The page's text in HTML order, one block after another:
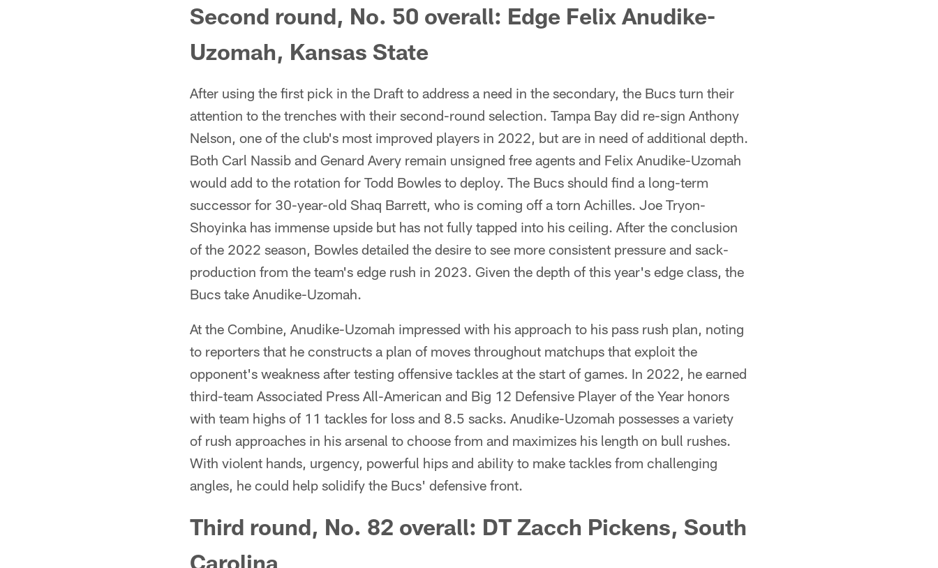
Second round, No. 50 overall: Edge Felix Anudike-
Uzomah, Kansas State
After using the first pick in the Draft to address a need in the secondary, the Bucs turn their
attention to the trenches with their second-round selection. Tampa Bay did re-sign Anthony
Nelson, one of the club's most improved players in 2022, but are in need of additional depth.
Both Carl Nassib and Genard Avery remain unsigned free agents and Felix Anudike-Uzomah
would add to the rotation for Todd Bowles to deploy. The Bucs should find a long-term
successor for 30-year-old Shaq Barrett, who is coming off a torn Achilles. Joe Tryon-
Shoyinka has immense upside but has not fully tapped into his ceiling. After the conclusion
of the 2022 season, Bowles detailed the desire to see more consistent pressure and sack-
production from the team's edge rush in 2023. Given the depth of this year's edge class, the
Bucs take Anudike-Uzomah.
At the Combine, Anudike-Uzomah impressed with his approach to his pass rush plan, noting
to reporters that he constructs a plan of moves throughout matchups that exploit the
opponent's weakness after testing offensive tackles at the start of games. In 2022, he earned
third-team Associated Press All-American and Big 12 Defensive Player of the Year honors
with team highs of 11 tackles for loss and 8.5 sacks. Anudike-Uzomah possesses a variety
of rush approaches in his arsenal to choose from and maximizes his length on bull rushes.
With violent hands, urgency, powerful hips and ability to make tackles from challenging
angles, he could help solidify the Bucs' defensive front.
Third round, No. 82 overall: DT Zacch Pickens, South
Carolina